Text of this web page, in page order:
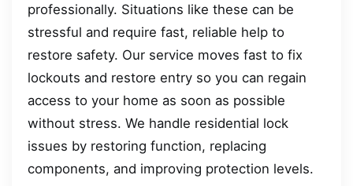
professionally. Situations like these can be
stressful and require fast, reliable help to
restore safety. Our service moves fast to fix
lockouts and restore entry so you can regain
access to your home as soon as possible
without stress. We handle residential lock
issues by restoring function, replacing
components, and improving protection levels.